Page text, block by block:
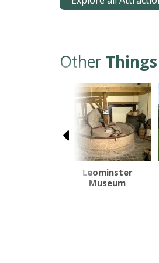
Other
Leominster
Museum